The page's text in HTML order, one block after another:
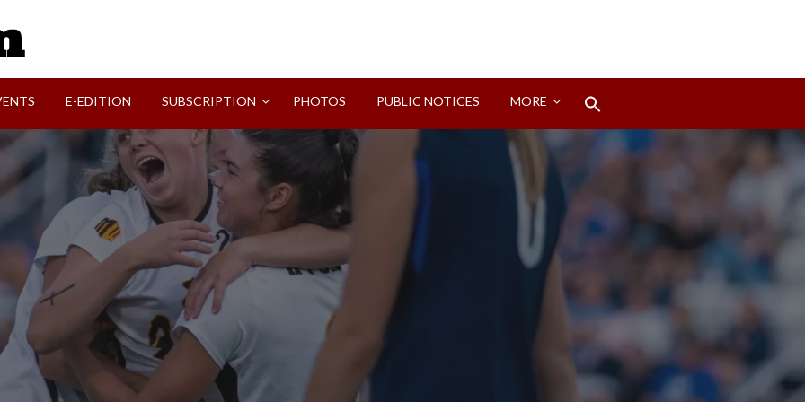
E-EDITION SUBSCRIPTION PHOTOS PUBLIC NOTICES MORE